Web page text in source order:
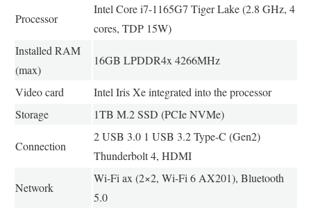
Processor
Intel Core i7-1165G7 Tiger Lake (2.8 GHz, 4
cores, TDP 15W)
Installed RAM
(max)
16GB LPDDR4x 4266MHz
Video card
Intel Iris Xe integrated into the processor
Storage
1TB M.2 SSD (PCIe NVMe)
Connection
2 USB 3.0 1 USB 3.2 Type-C (Gen2)
Thunderbolt 4, HDMI
Network
Wi-Fi ax (2×2, Wi-Fi 6 AX201), Bluetooth
5.0